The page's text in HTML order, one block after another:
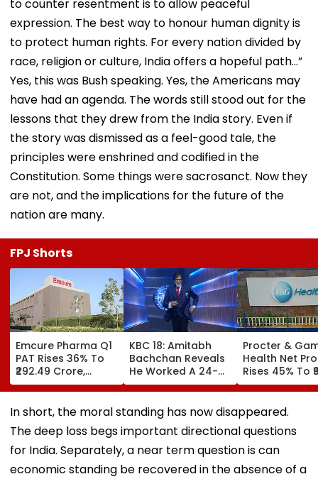
to counter resentment is to allow peaceful
expression. The best way to honour human dignity is
to protect human rights. For every nation divided by
race, religion or culture, India offers a hopeful path…”
Yes, this was Bush speaking. Yes, the Americans may
have had an agenda. The words still stood out for the
lessons that they drew from the India story. Even if
the story was dismissed as a feel-good tale, the
principles were enshrined and codified in the
Constitution. Some things were sacrosanct. Now they
are not, and the implications for the future of the
nation are many.
FPJ Shorts
Emcure Pharma Q1
PAT Rises 36% To
₹292.49 Crore,
Revenue Up 22.8%
KBC 18: Amitabh
Bachchan Reveals
He Worked A 24-
Hour Shift, Says
'Missing It Would
Mean Job
Replacement'
Procter &
Health Net
Rises 45% To
Crore In Q1
In short, the moral standing has now disappeared.
The deep loss begs important directional questions
for India. Separately, a near term question is can
economic standing be recovered in the absence of a